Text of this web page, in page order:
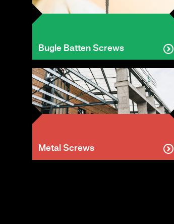
Bugle Batten Screws
Metal Screws